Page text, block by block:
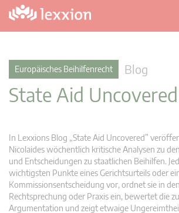
Europäisches Beihilfenrecht Blog
State Aid
In Lexxions Blog „State Aid Uncovered”
Nicolaides wöchentlich kritische Analysen zu
und Entscheidungen zu staatlichen Beihilfen.
wichtigsten Punkte eines Gerichtsurteils oder
Kommissionsentscheidung vor, ordnet sie in
Rechtsprechung oder Praxis ein, bewertet die
Argumentation und zeigt etwaige